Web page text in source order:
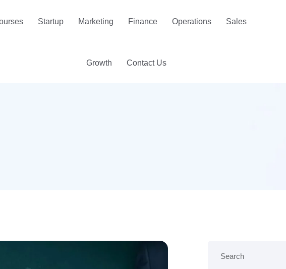
Startup Marketing Finance Operations Sales
Growth Contact Us